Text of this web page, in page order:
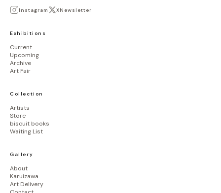
Instagram XNewsletter
Exhibitions
Current
Upcoming
Archive
Art Fair
Collection
Artists
Store
biscuit books
Waiting List
Gallery
About
Karuizawa
Art Delivery